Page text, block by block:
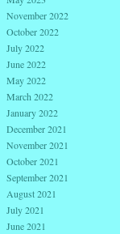
November 2022
October 2022
July 2022
June 2022
May 2022
March 2022
January 2022
December 2021
November 2021
October 2021
September 2021
August 2021
July 2021
June 2021